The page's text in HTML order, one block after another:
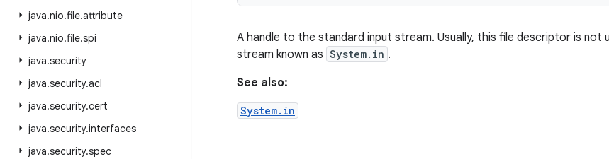
java.nio.file.attribute
java.nio.file.spi
java.security
java.security.acl
java.security.cert
java.security.interfaces
java.security.spec
A handle to the standard input stream. Usually, this file descriptor is not
stream known as System.in .
See also:
System.in